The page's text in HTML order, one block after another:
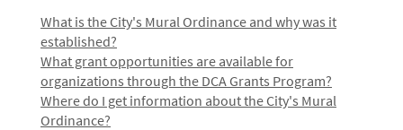
What is the City's Mural Ordinance and why was it
established?
What grant opportunities are available for
organizations through the DCA Grants Program?
Where do I get information about the City's Mural
Ordinance?